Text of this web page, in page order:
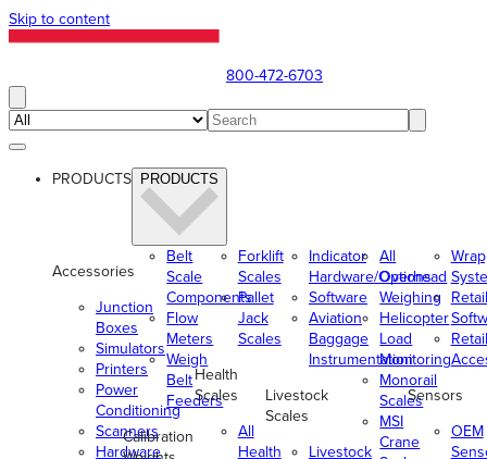
Skip to content
800-472-6703
PRODUCTS PRODUCTS
Accessories
Junction
Boxes
Simulators
Printers
Power
Conditioning
Scanners
Hardware
Belt
Scale
Components
Flow
Meters
Weigh
Belt
Feeders
Calibration
Forklift
Scales
Pallet
Jack
Scales
Health
Scales
All
Health
Indicator
Hardware/Options
Software
Aviation
Baggage
Instrumentation
Livestock
Scales
Livestock
All
Overhead
Weighing
Helicopter
Load
Monitoring
Monorail
Scales
MSI
Crane
Retail
Retail
Sensors
OEM